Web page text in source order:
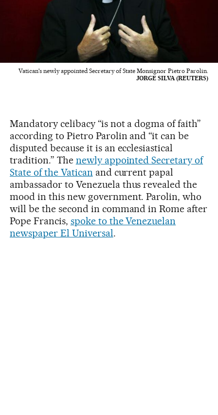
Vatican's newly appointed Secretary of State Monsignor Pietro Parolin.
JORGE SILVA (REUTERS)
Mandatory celibacy “is not a dogma of faith”
according to Pietro Parolin and “it can be
disputed because it is an ecclesiastical
tradition.” The newly appointed Secretary of
State of the Vatican and current papal
ambassador to Venezuela thus revealed the
mood in this new government. Parolin, who
will be the second in command in Rome after
Pope Francis, spoke to the Venezuelan
newspaper El Universal.